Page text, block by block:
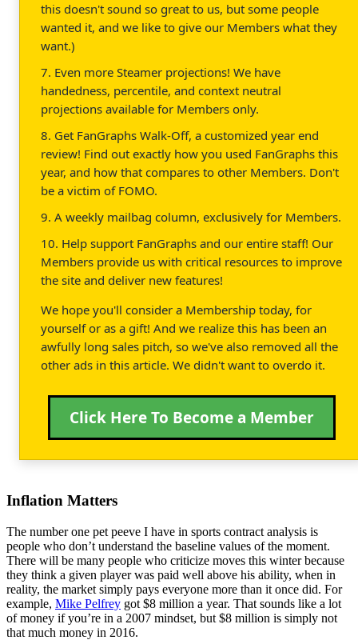
this doesn't sound so great to us, but some people
wanted it, and we like to give our Members what they
want.)
7. Even more Steamer projections! We have
handedness, percentile, and context neutral
projections available for Members only.
8. Get FanGraphs Walk-Off, a customized year end
review! Find out exactly how you used FanGraphs this
year, and how that compares to other Members. Don't
be a victim of FOMO.
9. A weekly mailbag column, exclusively for Members.
10. Help support FanGraphs and our entire staff! Our
Members provide us with critical resources to improve
the site and deliver new features!
We hope you'll consider a Membership today, for
yourself or as a gift! And we realize this has been an
awfully long sales pitch, so we've also removed all the
other ads in this article. We didn't want to overdo it.
Click Here To Become a Member
Inflation Matters
The number one pet peeve I have in sports contract analysis is
people who don’t understand the baseline values of the moment.
There will be many people who criticize moves this winter because
they think a given player was paid well above his ability, when in
reality, the market simply pays everyone more than it once did. For
example, Mike Pelfrey got $8 million a year. That sounds like a lot
of money if you’re in a 2007 mindset, but $8 million is simply not
that much money in 2016.